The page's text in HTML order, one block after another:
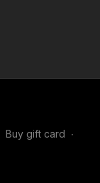
Buy gift card ∙